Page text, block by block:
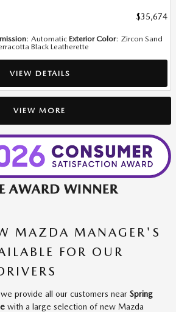
$35,674
: Automatic Exterior Color: Zircon Sand
Black Leatherette
VIEW DETAILS
VIEW MORE
MAZDA MANAGER'S
FOR OUR
provide all our customers near Spring
with a large selection of new Mazda